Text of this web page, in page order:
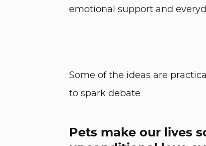
emotional support and
Some of the ideas are
to spark debate.
Pets make our lives